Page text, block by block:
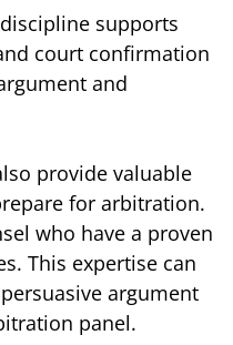
supports
court confirmation
and
provide valuable
for arbitration.
who have a proven
This expertise can
argument
panel.